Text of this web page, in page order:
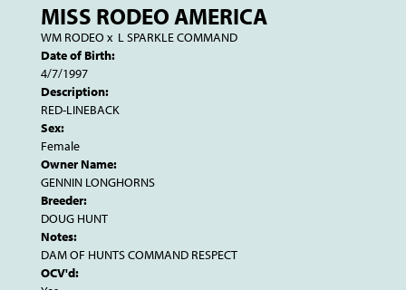
MISS RODEO AMERICA
WM RODEOx L SPARKLE COMMAND
Date of Birth:
4/7/1997
Description:
RED-LINEBACK
Sex:
Female
Owner Name:
GENNIN LONGHORNS
Breeder:
DOUG HUNT
Notes:
DAM OF HUNTS COMMAND RESPECT
OCV'd: